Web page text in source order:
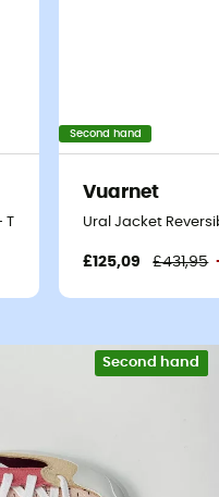
Tracksuit bottom - Women's
Second hand
Vuarnet
Ural Jacket
£125,09 £431,95
Eco-friendly
Second hand